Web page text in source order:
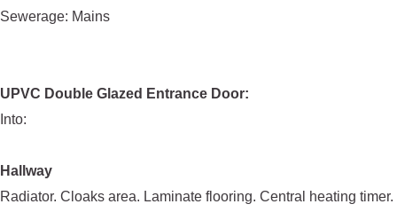
Sewerage: Mains
UPVC Double Glazed Entrance Door:
Into:
Hallway
Radiator. Cloaks area. Laminate flooring. Central heating timer.